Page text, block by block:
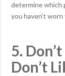
determine which
you haven’t worn
5.
Don’t